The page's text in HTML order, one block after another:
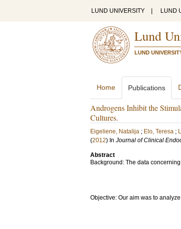
LUND UNIVERSITY LUND
Lund
LUND
Home Publications
Androgens Inhibit the
Cultures.
Eigeliene, Natalija ; Elo, Teresa ;
(2012) In Journal of Clinical
Abstract
Background: The data
Objective: Our aim was to